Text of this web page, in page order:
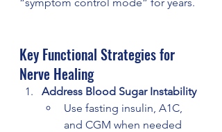
Key Functional Strategies for
Nerve Healing
Address Blood Sugar Instability
Use fasting insulin, A1C,
and CGM when needed